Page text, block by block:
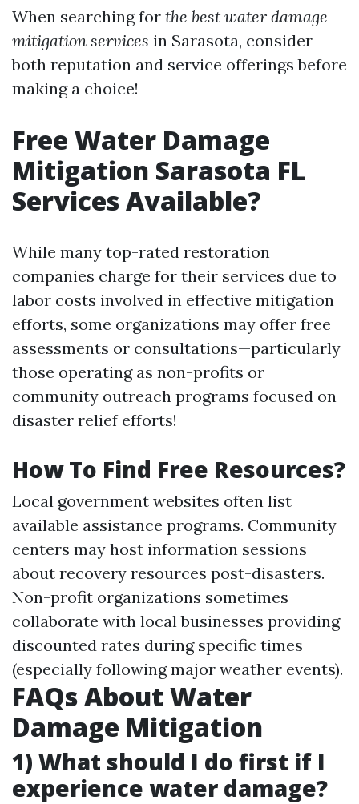
When searching for the best water damage
mitigation services in Sarasota, consider
both reputation and service offerings before
making a choice!
Free Water Damage
Mitigation Sarasota FL
Services Available?
While many top-rated restoration
companies charge for their services due to
labor costs involved in effective mitigation
efforts, some organizations may offer free
assessments or consultations—particularly
those operating as non-profits or
community outreach programs focused on
disaster relief efforts!
How To Find Free Resources?
Local government websites often list
available assistance programs. Community
centers may host information sessions
about recovery resources post-disasters.
Non-profit organizations sometimes
collaborate with local businesses providing
discounted rates during specific times
(especially following major weather events).
FAQs About Water
Damage Mitigation
1) What should I do first if I
experience water damage?